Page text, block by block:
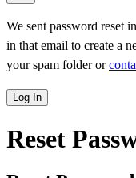
We sent password reset
in that email to create a
your spam folder or
Log In
Reset